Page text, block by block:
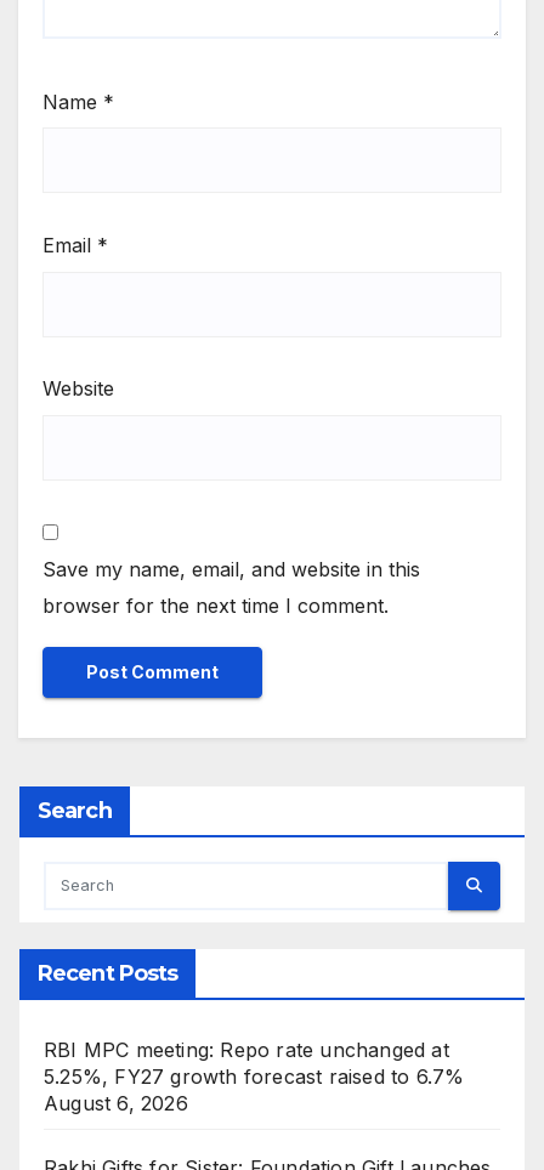
Name *
Email *
Website
Save my name, email, and website in this
browser for the next time I comment.
Search
Recent Posts
RBI MPC meeting: Repo rate unchanged at
5.25%, FY27 growth forecast raised to 6.7%
August 6, 2026